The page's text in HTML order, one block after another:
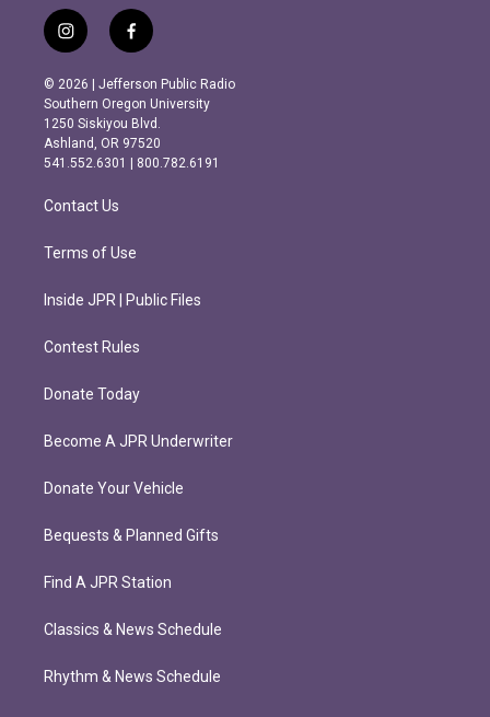
i
n
s
t
a
g
r
m
f
a
c
e
b
o
o
k
© 2026 | Jefferson Public Radio
Southern Oregon University
1250 Siskiyou Blvd.
Ashland, OR 97520
541.552.6301 | 800.782.6191
Contact Us
Terms of Use
Inside JPR | Public Files
Contest Rules
Donate Today
Become A JPR Underwriter
Donate Your Vehicle
Bequests & Planned Gifts
Find A JPR Station
Classics & News Schedule
Rhythm & News Schedule